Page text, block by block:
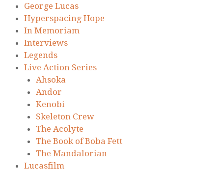
George Lucas
Hyperspacing Hope
In Memoriam
Interviews
Legends
Live Action Series
Ahsoka
Andor
Kenobi
Skeleton Crew
The Acolyte
The Book of Boba Fett
The Mandalorian
Lucasfilm